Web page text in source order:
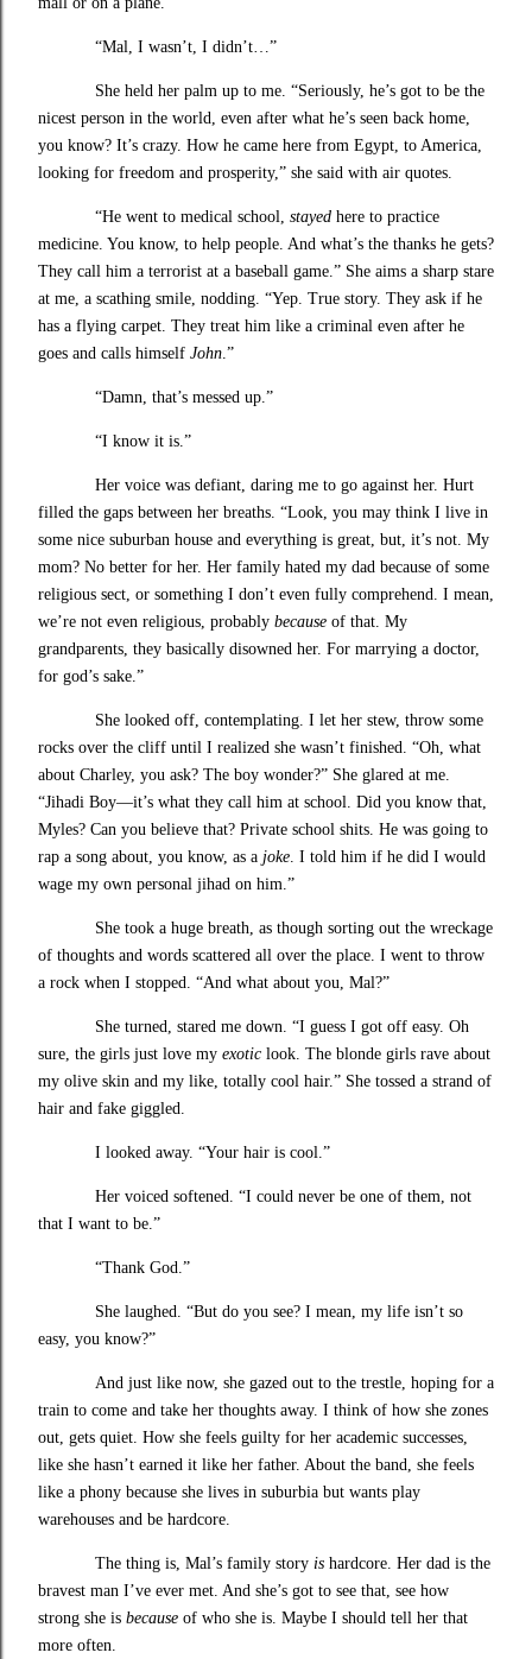
“Mal, I wasn’t, I didn’t…”
She held her palm up to me. “Seriously, he’s got to be the
nicest person in the world, even after what he’s seen back home,
you know? It’s crazy. How he came here from Egypt, to America,
looking for freedom and prosperity,” she said with air quotes.
“He went to medical school, stayed here to practice
medicine. You know, to help people. And what’s the thanks he gets?
They call him a terrorist at a baseball game.” She aims a sharp stare
at me, a scathing smile, nodding. “Yep. True story. They ask if he
has a flying carpet. They treat him like a criminal even after he
goes and calls himself John.”
“Damn, that’s messed up.”
“I know it is.”
Her voice was defiant, daring me to go against her. Hurt
filled the gaps between her breaths. “Look, you may think I live in
some nice suburban house and everything is great, but, it’s not. My
mom? No better for her. Her family hated my dad because of some
religious sect, or something I don’t even fully comprehend. I mean,
we’re not even religious, probably because of that. My
grandparents, they basically disowned her. For marrying a doctor,
for god’s sake.”
She looked off, contemplating. I let her stew, throw some
rocks over the cliff until I realized she wasn’t finished. “Oh, what
about Charley, you ask? The boy wonder?” She glared at me.
“Jihadi Boy—it’s what they call him at school. Did you know that,
Myles? Can you believe that? Private school shits. He was going to
rap a song about, you know, as a joke. I told him if he did I would
wage my own personal jihad on him.”
She took a huge breath, as though sorting out the wreckage
of thoughts and words scattered all over the place. I went to throw
a rock when I stopped. “And what about you, Mal?”
She turned, stared me down. “I guess I got off easy. Oh
sure, the girls just love my exotic look. The blonde girls rave about
my olive skin and my like, totally cool hair.” She tossed a strand of
hair and fake giggled.
I looked away. “Your hair is cool.”
Her voiced softened. “I could never be one of them, not
that I want to be.”
“Thank God.”
She laughed. “But do you see? I mean, my life isn’t so
easy, you know?”
And just like now, she gazed out to the trestle, hoping for a
train to come and take her thoughts away. I think of how she zones
out, gets quiet. How she feels guilty for her academic successes,
like she hasn’t earned it like her father. About the band, she feels
like a phony because she lives in suburbia but wants play
warehouses and be hardcore.
The thing is, Mal’s family story is hardcore. Her dad is the
bravest man I’ve ever met. And she’s got to see that, see how
strong she is because of who she is. Maybe I should tell her that
more often.